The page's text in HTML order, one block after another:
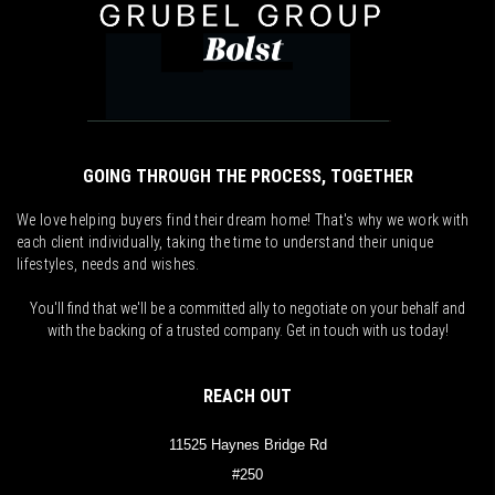
GOING THROUGH THE PROCESS, TOGETHER
We love helping buyers find their dream home! That's why we work with
each client individually, taking the time to understand their unique
lifestyles, needs and wishes.
You'll find that we'll be a committed ally to negotiate on your behalf and
with the backing of a trusted company. Get in touch with us today!
REACH OUT
11525 Haynes Bridge Rd
#250